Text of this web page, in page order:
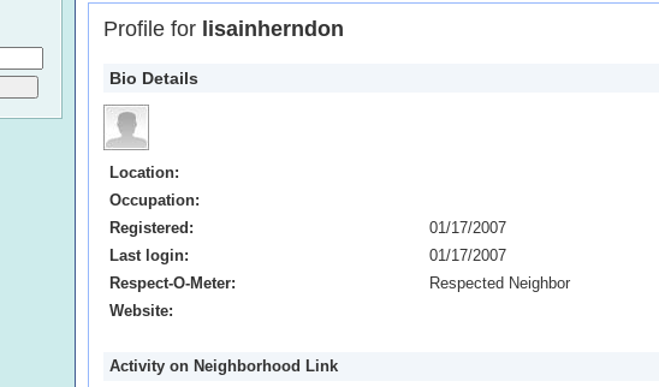
Profile for lisainherndon
Bio Details
Location:
Occupation:
Registered:
01/17/2007
Last login:
01/17/2007
Respect-O-Meter:
Respected Neighbor
Website:
Activity on Neighborhood Link